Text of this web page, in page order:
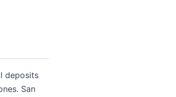
deposits
San